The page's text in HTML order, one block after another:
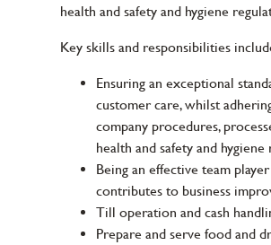
health and safety and hygiene
Key skills and responsibilities
Ensuring an exceptional
customer care, whilst
company procedures,
health and safety and hygiene
Being an effective team
contributes to business
Till operation and cash
Prepare and serve food and